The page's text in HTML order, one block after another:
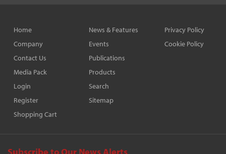
Home
Company
Contact Us
Media Pack
Login
Register
Shopping Cart
News & Features
Events
Publications
Products
Search
Sitemap
Privacy Policy
Cookie Policy
Subscribe to Our News Alerts